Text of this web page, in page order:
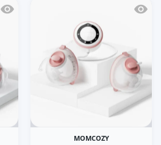
Quick view Momcozy V2 Pro Quick
MOMCOZY